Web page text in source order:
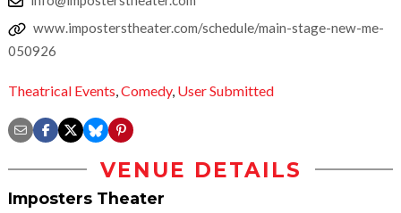
www.imposterstheater.com/schedule/main-stage-new-me-
050926
Theatrical Events Comedy, User Submitted
VENUE DETAILS
Imposters Theater